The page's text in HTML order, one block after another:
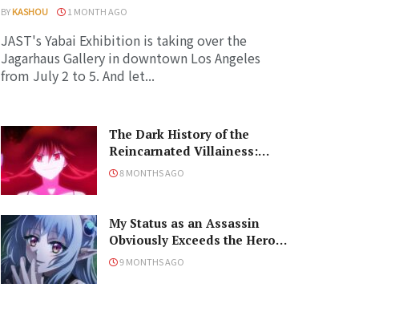
BYKASHOU 1 MONTH AGO
JAST's Yabai Exhibition is taking over the
Jagarhaus Gallery in downtown Los Angeles
from July 2 to 5. And let...
The Dark History of the
Reincarnated Villainess:
Doom, or Bloom?
8 MONTHS AGO
My Status as an Assassin
Obviously Exceeds the Hero’s:
Conflict Where You Least
9 MONTHS AGO